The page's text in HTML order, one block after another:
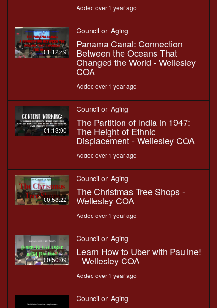
Added over 1 year ago
01:12:49
Council on Aging
Panama Canal: Connection
Between the Oceans That
Changed the World - Wellesley
COA
Added over 1 year ago
01:13:00
Council on Aging
The Partition of India in 1947:
The Height of Ethnic
Displacement - Wellesley COA
Added over 1 year ago
00:58:22
Council on Aging
The Christmas Tree Shops -
Wellesley COA
Added over 1 year ago
00:50:09
Council on Aging
Learn How to Uber with Pauline!
- Wellesley COA
Added over 1 year ago
Council on Aging